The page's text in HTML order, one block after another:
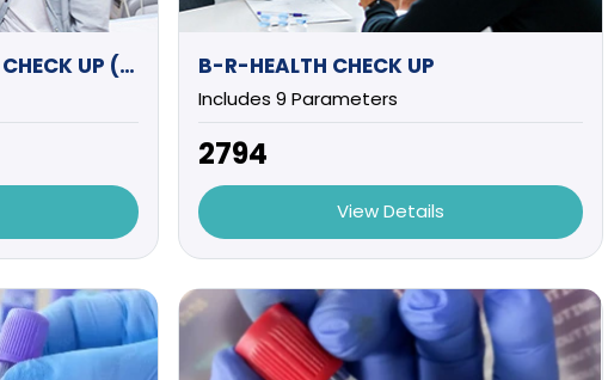
B-R-EXECUTIVE HEALTH CHECK UP (MALE) B-R-HEALTH CHECK UP
Includes 9 Parameters
₹2794
View Details